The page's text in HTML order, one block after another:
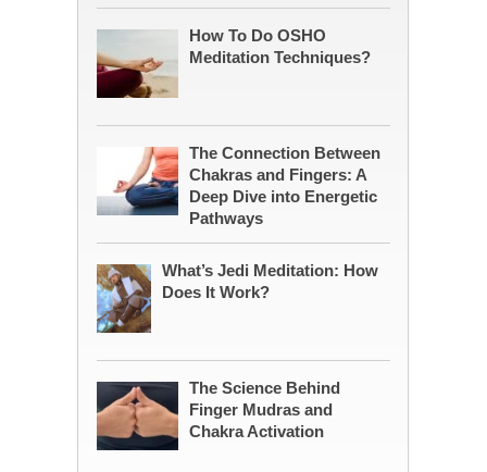
How To Do OSHO
Meditation Techniques?
The Connection Between
Chakras and Fingers: A
Deep Dive into Energetic
Pathways
What’s Jedi Meditation: How
Does It Work?
The Science Behind
Finger Mudras and
Chakra Activation